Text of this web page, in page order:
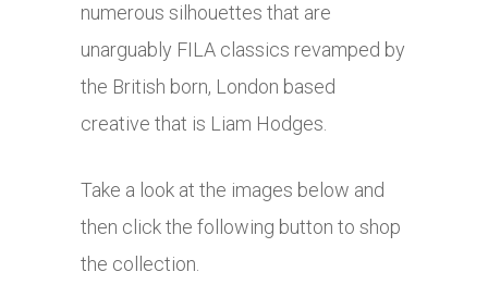
numerous silhouettes that are
unarguably FILA classics revamped by
the British born, London based
creative that is Liam Hodges.
Take a look at the images below and
then click the following button to shop
the collection.